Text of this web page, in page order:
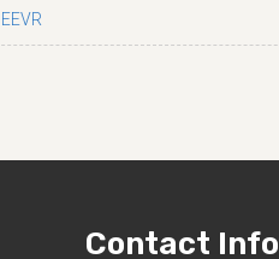
EEVR
Contact Info